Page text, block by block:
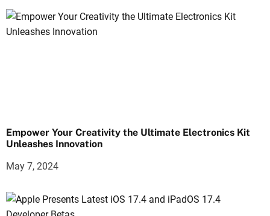
Empower Your Creativity the Ultimate Electronics Kit
Unleashes Innovation
May 7, 2024